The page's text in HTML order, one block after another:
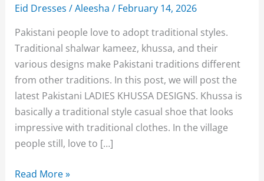
Eid Dresses /Aleesha/ February 14, 2026
Pakistani people love to adopt traditional styles.
Traditional shalwar kameez, khussa, and their
various designs make Pakistani traditions different
from other traditions. In this post, we will post the
latest Pakistani LADIES KHUSSA DESIGNS. Khussa is
basically a traditional style casual shoe that looks
impressive with traditional clothes. In the village
people still, love to […]
FANCY
Read More »